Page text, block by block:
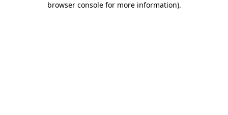
browser console for more information).